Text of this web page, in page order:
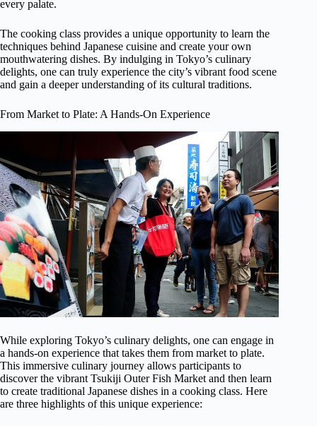
every palate.
The cooking class provides a unique opportunity to learn the
techniques behind Japanese cuisine and create your own
mouthwatering dishes. By indulging in Tokyo’s culinary
delights, one can truly experience the city’s vibrant food scene
and gain a deeper understanding of its cultural traditions.
From Market to Plate: A Hands-On Experience
While exploring Tokyo’s culinary delights, one can engage in
a hands-on experience that takes them from market to plate.
This immersive culinary journey allows participants to
discover the vibrant Tsukiji Outer Fish Market and then learn
to create traditional Japanese dishes in a cooking class. Here
are three highlights of this unique experience: